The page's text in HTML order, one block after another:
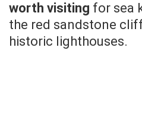
worth visiting for sea
the red sandstone
historic lighthouses.